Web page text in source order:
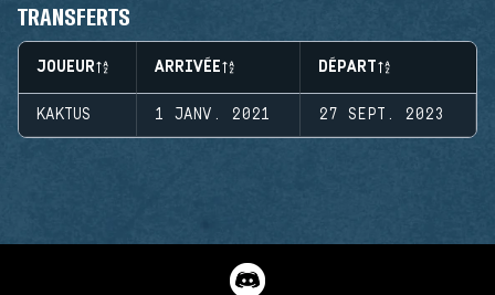
TRANSFERTS
JOUEUR ARRIVÉE DÉPART
KAKTUS 1 JANV. 2021 27 SEPT. 2023